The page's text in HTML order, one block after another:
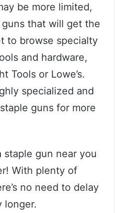
be more limited,
that will get the
to browse specialty
and hardware,
Tools or Lowe’s.
specialized and
guns for more
staple gun near you
With plenty of
no need to delay
longer.